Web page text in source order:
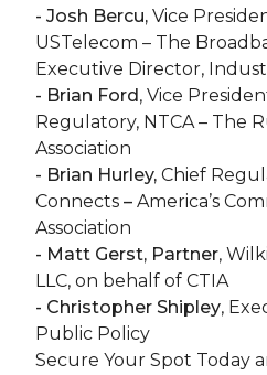
- Josh Bercu, Vice
USTelecom – The
Executive Director,
- Brian Ford , Vice
Regulatory, NTCA – The
Association
- Brian Hurley, Chief
Connects – America’s
Association
- Matt Gerst, Partner,
LLC, on behalf of CTIA
- Christopher Shipley,
Public Policy
Secure Your Spot Today